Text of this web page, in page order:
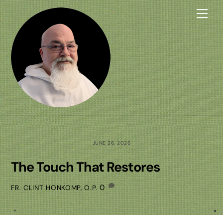
Skip
to
content
JUNE 26, 2026
The Touch That Restores
FR. CLINT HONKOMP, O.P. 0